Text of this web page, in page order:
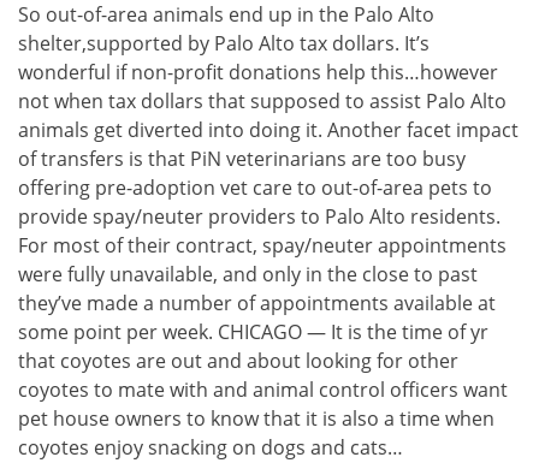
So out-of-area animals end up in the Palo Alto
shelter,supported by Palo Alto tax dollars. It’s
wonderful if non-profit donations help this…however
not when tax dollars that supposed to assist Palo Alto
animals get diverted into doing it. Another facet impact
of transfers is that PiN veterinarians are too busy
offering pre-adoption vet care to out-of-area pets to
provide spay/neuter providers to Palo Alto residents.
For most of their contract, spay/neuter appointments
were fully unavailable, and only in the close to past
they’ve made a number of appointments available at
some point per week. CHICAGO — It is the time of yr
that coyotes are out and about looking for other
coyotes to mate with and animal control officers want
pet house owners to know that it is also a time when
coyotes enjoy snacking on dogs and cats…